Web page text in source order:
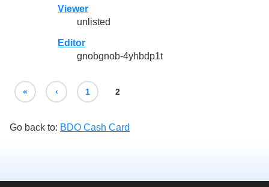
Viewer
unlisted
Editor
gnobgnob-4yhbdp1t
« ‹ 1 2
Go back to: BDO Cash Card